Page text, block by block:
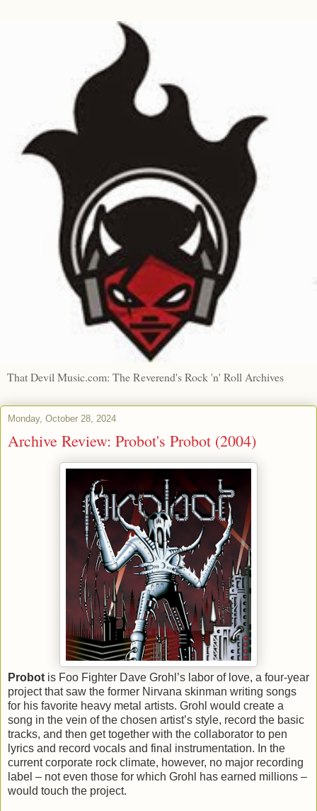
That Devil Music.com: The Reverend's Rock 'n' Roll Archives
Monday, October 28, 2024
Archive Review: Probot's Probot (2004)
Probot is Foo Fighter Dave Grohl’s labor of love, a four-year
project that saw the former Nirvana skinman writing songs
for his favorite heavy metal artists. Grohl would create a
song in the vein of the chosen artist’s style, record the basic
tracks, and then get together with the collaborator to pen
lyrics and record vocals and final instrumentation. In the
current corporate rock climate, however, no major recording
label – not even those for which Grohl has earned millions –
would touch the project.